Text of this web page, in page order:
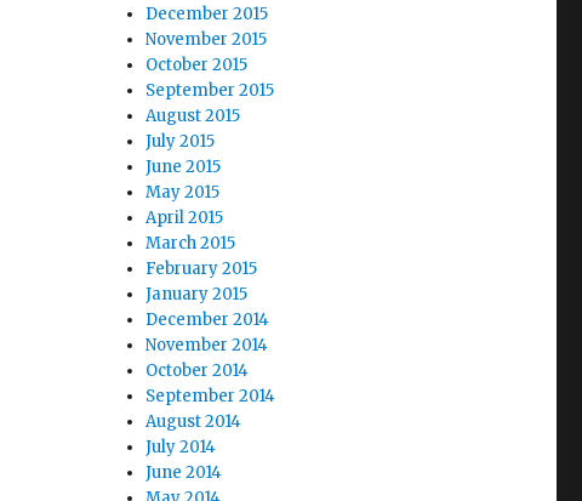
December 2015
November 2015
October 2015
September 2015
August 2015
July 2015
June 2015
May 2015
April 2015
March 2015
February 2015
January 2015
December 2014
November 2014
October 2014
September 2014
August 2014
July 2014
June 2014